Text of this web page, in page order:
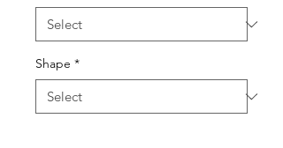
Shape *